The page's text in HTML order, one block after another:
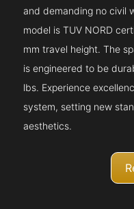
and demanding no civil
model is TUV NORD
mm travel height. The
is engineered to be
lbs. Experience
system, setting new
aesthetics.